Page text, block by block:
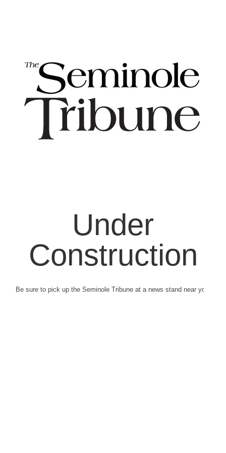
Under
Construction
Be sure to pick up the Seminole Tribune at a news stand near you.